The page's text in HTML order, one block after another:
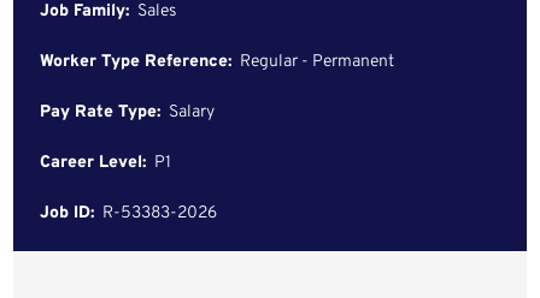
Job Family: Sales
Worker Type Reference: Regular - Permanent
Pay Rate Type: Salary
Career Level: P1
Job ID: R-53383-2026